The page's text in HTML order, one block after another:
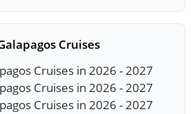
Cruises
Cruises in 2026 - 2027
Cruises in 2026 - 2027
Cruises in 2026 - 2027